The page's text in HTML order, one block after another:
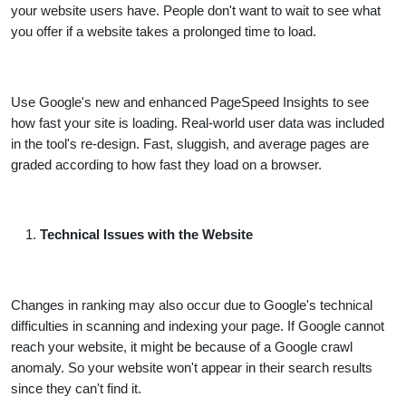
your website users have. People don't want to wait to see what
you offer if a website takes a prolonged time to load.
Use Google's new and enhanced PageSpeed Insights to see
how fast your site is loading. Real-world user data was included
in the tool's re-design. Fast, sluggish, and average pages are
graded according to how fast they load on a browser.
Technical Issues with the Website
Changes in ranking may also occur due to Google's technical
difficulties in scanning and indexing your page. If Google cannot
reach your website, it might be because of a Google crawl
anomaly. So your website won't appear in their search results
since they can't find it.